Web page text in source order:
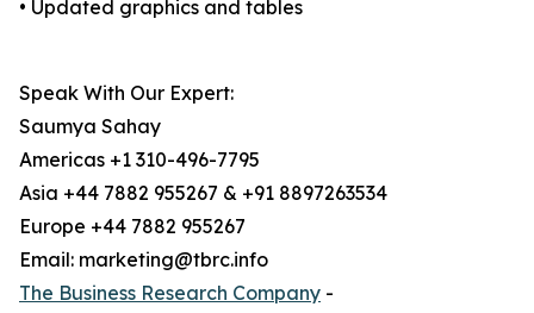
• Updated graphics and tables
Speak With Our Expert:
Saumya Sahay
Americas +1 310-496-7795
Asia +44 7882 955267 & +91 8897263534
Europe +44 7882 955267
Email: marketing@tbrc.info
The Business Research Company -